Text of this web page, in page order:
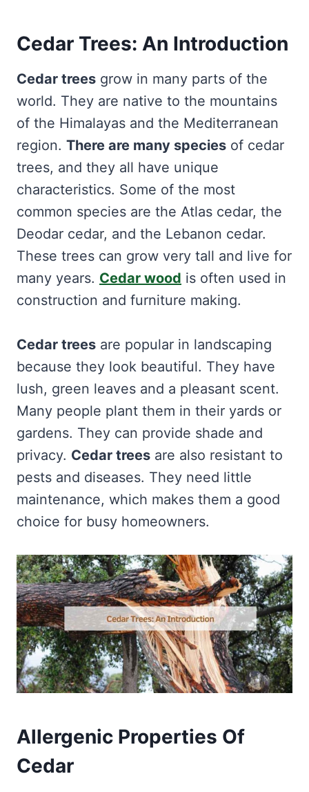
Cedar Trees: An Introduction
Cedar trees grow in many parts of the
world. They are native to the mountains
of the Himalayas and the Mediterranean
region. There are many species of cedar
trees, and they all have unique
characteristics. Some of the most
common species are the Atlas cedar, the
Deodar cedar, and the Lebanon cedar.
These trees can grow very tall and live for
many years. Cedar wood is often used in
construction and furniture making.
Cedar trees are popular in landscaping
because they look beautiful. They have
lush, green leaves and a pleasant scent.
Many people plant them in their yards or
gardens. They can provide shade and
privacy. Cedar trees are also resistant to
pests and diseases. They need little
maintenance, which makes them a good
choice for busy homeowners.
Allergenic Properties Of
Cedar